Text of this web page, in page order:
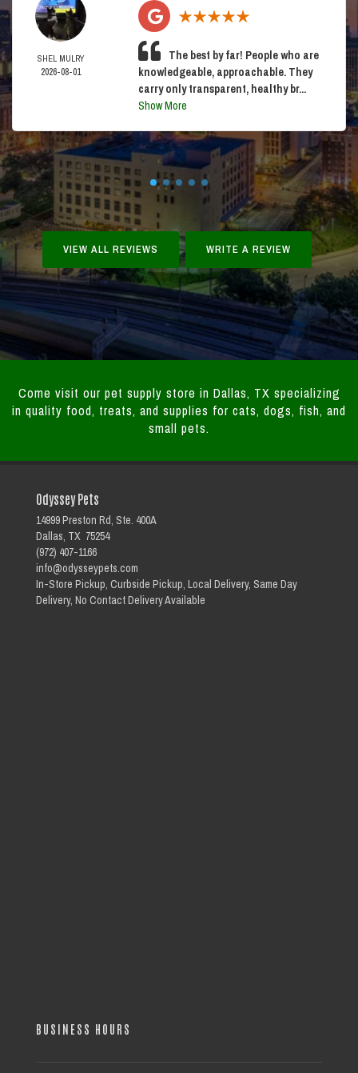
SHEL MULRY
2026-08-01
The best by far! People who are
knowledgeable, approachable. They
carry only transparent, healthy br...
Show More
VIEW ALL REVIEWS WRITE A REVIEW
Come visit our pet supply store in Dallas, TX specializing
in quality food, treats, and supplies for cats, dogs, fish, and
small pets.
Odyssey Pets
14999 Preston Rd, Ste. 400A
Dallas, TX 75254
(972) 407-1166
info@odysseypets.com
In-Store Pickup, Curbside Pickup, Local Delivery, Same Day
Delivery, No Contact Delivery Available
BUSINESS HOURS